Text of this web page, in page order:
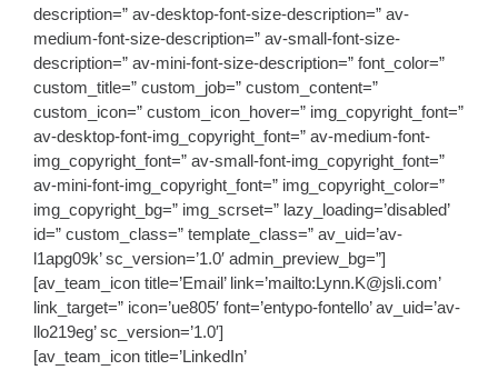
description=” av-desktop-font-size-description=” av-
medium-font-size-description=” av-small-font-size-
description=” av-mini-font-size-description=” font_color=”
custom_title=” custom_job=” custom_content=”
custom_icon=” custom_icon_hover=” img_copyright_font=”
av-desktop-font-img_copyright_font=” av-medium-font-
img_copyright_font=” av-small-font-img_copyright_font=”
av-mini-font-img_copyright_font=” img_copyright_color=”
img_copyright_bg=” img_scrset=” lazy_loading=’disabled’
id=” custom_class=” template_class=” av_uid=’av-
l1apg09k’ sc_version=’1.0′ admin_preview_bg=”]
[av_team_icon title=’Email’ link=’mailto:Lynn.K@jsli.com’
link_target=” icon=’ue805′ font=’entypo-fontello’ av_uid=’av-
llo219eg’ sc_version=’1.0′]
[av_team_icon title=’LinkedIn’